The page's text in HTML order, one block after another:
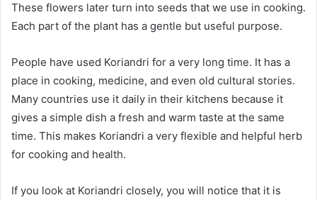
These flowers later turn into seeds that we use in cooking.
Each part of the plant has a gentle but useful purpose.
People have used Koriandri for a very long time. It has a
place in cooking, medicine, and even old cultural stories.
Many countries use it daily in their kitchens because it
gives a simple dish a fresh and warm taste at the same
time. This makes Koriandri a very flexible and helpful herb
for cooking and health.
If you look at Koriandri closely, you will notice that it is